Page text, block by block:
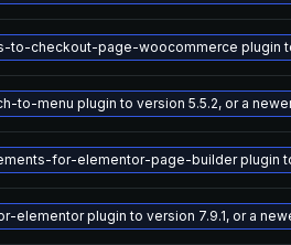
checkout-page-woocommerce plugin to
to-menu plugin to version 5.5.2, or a
for-elementor-page-builder plugin to
elementor plugin to version 7.9.1, or a